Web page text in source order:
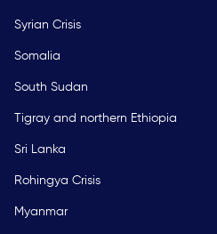
Syrian Crisis
Somalia
South Sudan
Tigray and northern Ethiopia
Sri Lanka
Rohingya Crisis
Myanmar